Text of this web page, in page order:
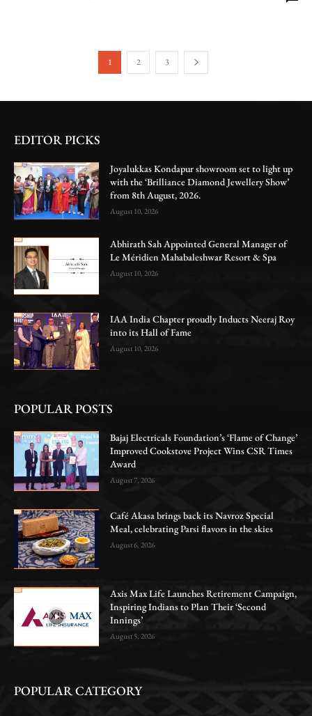
1 2 3
EDITOR PICKS
Joyalukkas Kondapur showroom set to light up
with the ‘Brilliance Diamond Jewellery Show’
from 8th August, 2026.
August 10, 2026
Abhirath Sah Appointed General Manager of
Le Méridien Mahabaleshwar Resort & Spa
August 10, 2026
IAA India Chapter proudly Inducts Neeraj Roy
into its Hall of Fame
August 10, 2026
POPULAR POSTS
Bajaj Electricals Foundation’s ‘Flame of Change’
Improved Cookstove Project Wins CSR Times
Award
August 7, 2026
Café Akasa brings back its Navroz Special
Meal, celebrating Parsi flavors in the skies
August 6, 2026
Axis Max Life Launches Retirement Campaign,
Inspiring Indians to Plan Their ‘Second
Innings’
August 5, 2026
POPULAR CATEGORY